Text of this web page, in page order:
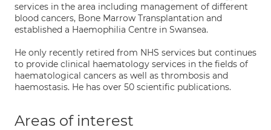
services in the area including management of different
blood cancers, Bone Marrow Transplantation and
established a Haemophilia Centre in Swansea.
He only recently retired from NHS services but continues
to provide clinical haematology services in the fields of
haematological cancers as well as thrombosis and
haemostasis. He has over 50 scientific publications.
Areas of interest